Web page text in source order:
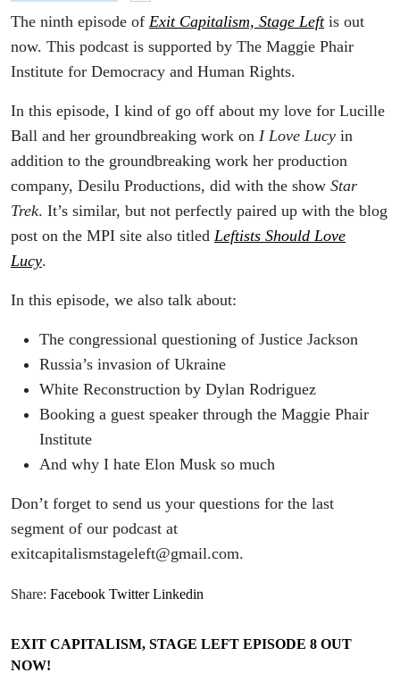
The ninth episode of Exit Capitalism, Stage Left is out
now. This podcast is supported by The Maggie Phair
Institute for Democracy and Human Rights.
In this episode, I kind of go off about my love for Lucille
Ball and her groundbreaking work on I Love Lucy in
addition to the groundbreaking work her production
company, Desilu Productions, did with the show Star
Trek. It’s similar, but not perfectly paired up with the blog
post on the MPI site also titled Leftists Should Love
Lucy.
In this episode, we also talk about:
The congressional questioning of Justice Jackson
Russia’s invasion of Ukraine
White Reconstruction by Dylan Rodriguez
Booking a guest speaker through the Maggie Phair
Institute
And why I hate Elon Musk so much
Don’t forget to send us your questions for the last
segment of our podcast at
exitcapitalismstageleft@gmail.com.
Share: Facebook Twitter Linkedin
EXIT CAPITALISM, STAGE LEFT EPISODE 8 OUT
NOW!